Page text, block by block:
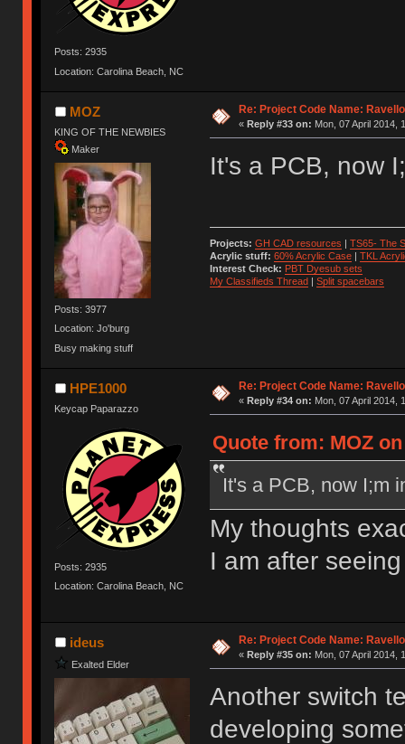
Posts: 2935
Location: Carolina Beach, NC
MOZ
KING OF THE NEWBIES
Maker
Posts: 3977
Location: Jo'burg
Busy making stuff
Re: Project Code Name: Ravello
« Reply #33 on: Mon, 07 April 2014,
It's a PCB, now
Projects: GH CAD resources | TS65- The
Acrylic stuff: 60% Acrylic Case| TKL
Interest Check: PBT Dyesub sets
My Classifieds Thread| Split spacebars
HPE1000
Keycap Paparazzo
Posts: 2935
Location: Carolina Beach, NC
Re: Project Code Name: Ravello
« Reply #34 on: Mon, 07 April 2014,
Quote from: MOZ
It's a PCB, now I;m
My thoughts
I am after
ideus
Exalted Elder
Re: Project Code Name: Ravello
« Reply #35 on: Mon, 07 April 2014,
Another switch
developing